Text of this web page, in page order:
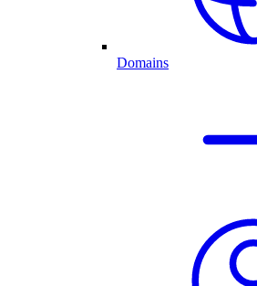
Domains